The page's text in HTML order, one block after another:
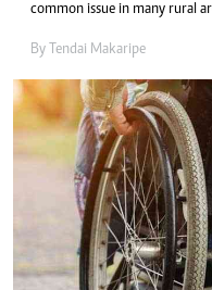
common issue in many rural
By Tendai Makaripe